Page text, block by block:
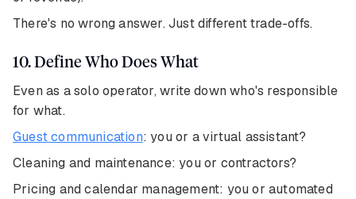
There's no wrong answer. Just different trade-offs.
10. Define Who Does What
Even as a solo operator, write down who's responsible
for what.
Guest communication: you or a virtual assistant?
Cleaning and maintenance: you or contractors?
Pricing and calendar management: you or automated